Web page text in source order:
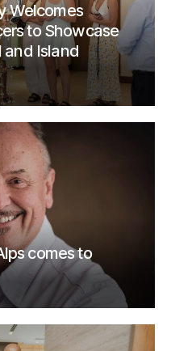
Welcomes
to Showcase
and Island
comes to